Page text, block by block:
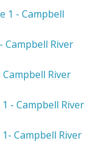
1 - Campbell
Campbell River
River
- Campbell River
Campbell River